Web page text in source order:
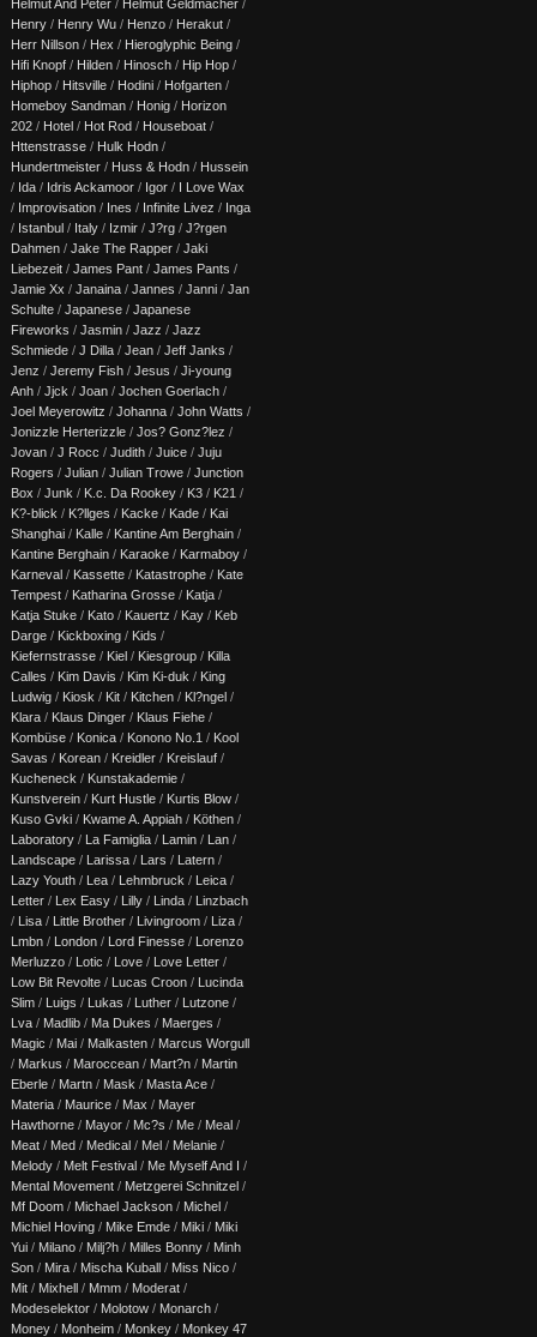
Helmut And Peter / Helmut Geldmacher /
Henry / Henry Wu / Henzo / Herakut /
Herr Nillson / Hex / Hieroglyphic Being /
Hifi Knopf / Hilden / Hinosch / Hip Hop /
Hiphop / Hitsville / Hodini / Hofgarten /
Homeboy Sandman / Honig / Horizon
202 / Hotel / Hot Rod / Houseboat /
Httenstrasse / Hulk Hodn /
Hundertmeister / Huss & Hodn / Hussein
/ Ida / Idris Ackamoor / Igor / I Love Wax
/ Improvisation / Ines / Infinite Livez / Inga
/ Istanbul / Italy / Izmir / J?rg / J?rgen
Dahmen / Jake The Rapper / Jaki
Liebezeit / James Pant / James Pants /
Jamie Xx / Janaina / Jannes / Janni / Jan
Schulte / Japanese / Japanese
Fireworks / Jasmin / Jazz / Jazz
Schmiede / J Dilla / Jean / Jeff Janks /
Jenz / Jeremy Fish / Jesus / Ji-young
Anh / Jjck / Joan / Jochen Goerlach /
Joel Meyerowitz / Johanna / John Watts /
Jonizzle Herterizzle / Jos? Gonz?lez /
Jovan / J Rocc / Judith / Juice / Juju
Rogers / Julian / Julian Trowe / Junction
Box / Junk / K.c. Da Rookey / K3 / K21 /
K?-blick / K?llges / Kacke / Kade / Kai
Shanghai / Kalle / Kantine Am Berghain /
Kantine Berghain / Karaoke / Karmaboy /
Karneval / Kassette / Katastrophe / Kate
Tempest / Katharina Grosse / Katja /
Katja Stuke / Kato / Kauertz / Kay / Keb
Darge / Kickboxing / Kids /
Kiefernstrasse / Kiel / Kiesgroup / Killa
Calles / Kim Davis / Kim Ki-duk / King
Ludwig / Kiosk / Kit / Kitchen / Kl?ngel /
Klara / Klaus Dinger / Klaus Fiehe /
Kombüse / Konica / Konono No.1 / Kool
Savas / Korean / Kreidler / Kreislauf /
Kucheneck / Kunstakademie /
Kunstverein / Kurt Hustle / Kurtis Blow /
Kuso Gvki / Kwame A. Appiah / Köthen /
Laboratory / La Famiglia / Lamin / Lan /
Landscape / Larissa / Lars / Latern /
Lazy Youth / Lea / Lehmbruck / Leica /
Letter / Lex Easy / Lilly / Linda / Linzbach
/ Lisa / Little Brother / Livingroom / Liza /
Lmbn / London / Lord Finesse / Lorenzo
Merluzzo / Lotic / Love / Love Letter /
Low Bit Revolte / Lucas Croon / Lucinda
Slim / Luigs / Lukas / Luther / Lutzone /
Lva / Madlib / Ma Dukes / Maerges /
Magic / Mai / Malkasten / Marcus Worgull
/ Markus / Maroccean / Mart?n / Martin
Eberle / Martn / Mask / Masta Ace /
Materia / Maurice / Max / Mayer
Hawthorne / Mayor / Mc?s / Me / Meal /
Meat / Med / Medical / Mel / Melanie /
Melody / Melt Festival / Me Myself And I /
Mental Movement / Metzgerei Schnitzel /
Mf Doom / Michael Jackson / Michel /
Michiel Hoving / Mike Emde / Miki / Miki
Yui / Milano / Milj?h / Milles Bonny / Minh
Son / Mira / Mischa Kuball / Miss Nico /
Mit / Mixhell / Mmm / Moderat /
Modeselektor / Molotow / Monarch /
Money / Monheim / Monkey / Monkey 47